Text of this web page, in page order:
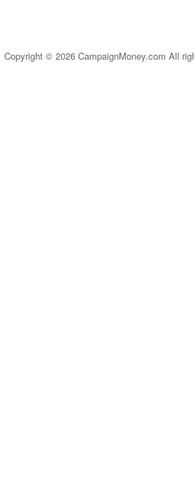
Copyright © 2026 CampaignMoney.com All